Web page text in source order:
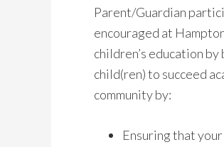
Parent/Guardian
encouraged at
children’s education
child(ren) to succeed
community by:
Ensuring that